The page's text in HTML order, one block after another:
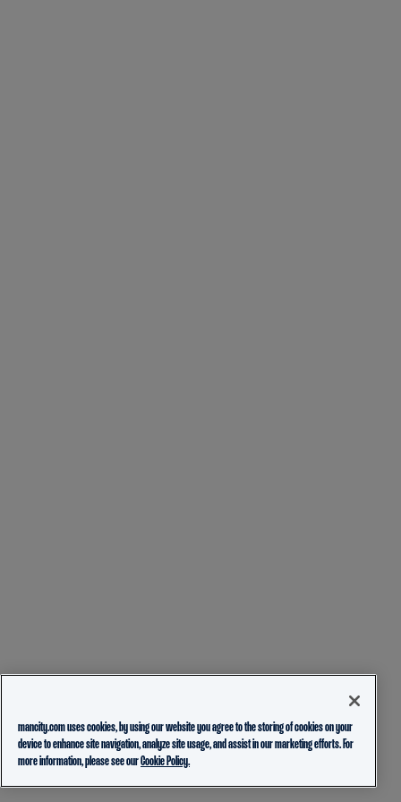
mancity.com uses cookies, by using our website you agree to the storing of cookies on your
device to enhance site navigation, analyze site usage, and assist in our marketing efforts. For
more information, please see ourCookie Policy.